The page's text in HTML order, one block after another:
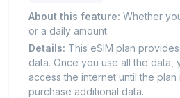
About this feature: Whether
or a daily amount.
Details: This eSIM plan
data. Once you use all the
access the internet until the
purchase additional data.